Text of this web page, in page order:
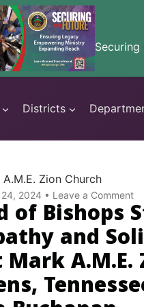
Securing
Districts
A.M.E. Zion Church
2024 Leave a Comment
of Bishops
and
A.M.E.